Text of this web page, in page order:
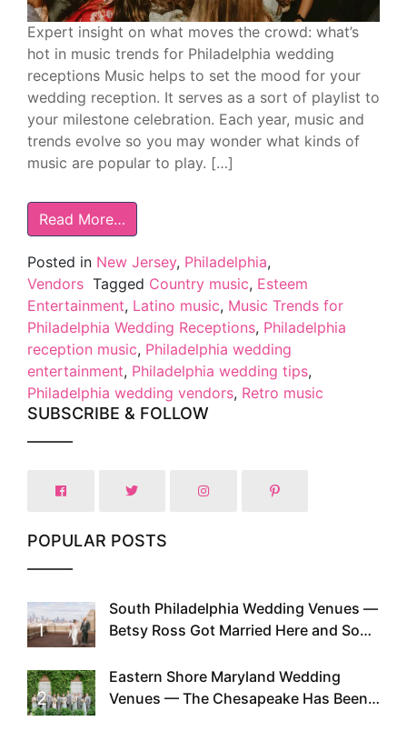
Expert insight on what moves the crowd: what’s
hot in music trends for Philadelphia wedding
receptions Music helps to set the mood for your
wedding reception. It serves as a sort of playlist to
your milestone celebration. Each year, music and
trends evolve so you may wonder what kinds of
music are popular to play. […]
Read More…
Posted in New Jersey, Philadelphia,
Vendors Tagged Country music, Esteem
Entertainment, Latino music, Music Trends for
Philadelphia Wedding Receptions, Philadelphia
reception music, Philadelphia wedding
entertainment, Philadelphia wedding tips,
Philadelphia wedding vendors, Retro music
SUBSCRIBE & FOLLOW
POPULAR POSTS
1
South Philadelphia Wedding Venues —
Betsy Ross Got Married Here and So
2
Eastern Shore Maryland Wedding
Venues — The Chesapeake Has Been